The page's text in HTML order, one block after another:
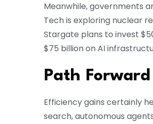
Meanwhile, governments
Tech is exploring nuclear
Stargate plans to invest
$75 billion on AI
Path
Efficiency gains certainly
search, autonomous